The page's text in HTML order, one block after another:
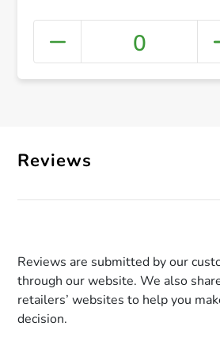
0
Reviews
Reviews are submitted by our
through our website. We also
retailers’ websites to help you
decision.